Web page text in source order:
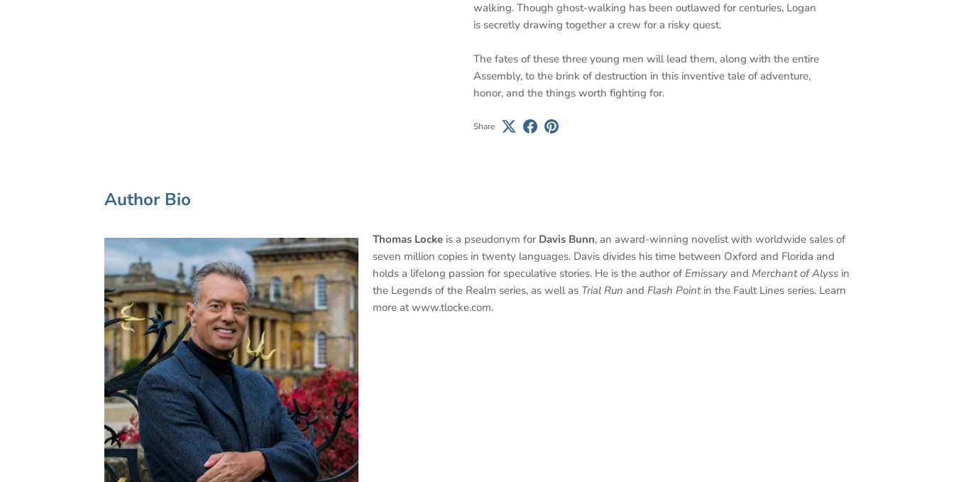
walking. Though ghost-walking has been outlawed for centuries, Logan
is secretly drawing together a crew for a risky quest.
The fates of these three young men will lead them, along with the entire
Assembly, to the brink of destruction in this inventive tale of adventure,
honor, and the things worth fighting for.
Share
Author Bio
Thomas Lockeis a pseudonym for Davis Bunn, an award-winning novelist with worldwide sales of
seven million copies in twenty languages. Davis divides his time between Oxford and Florida and
holds a lifelong passion for speculative stories. He is the author of Emissaryand Merchant of Alyssin
the Legends of the Realm series, as well as Trial Run and Flash Pointin the Fault Lines series. Learn
more at www.tlocke.com.